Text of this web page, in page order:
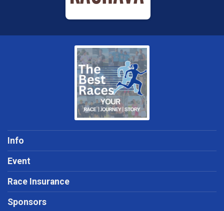
Info
Event
Race Insurance
Sponsors